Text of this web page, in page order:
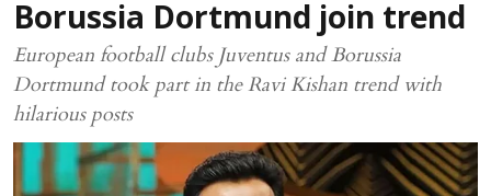
Borussia Dortmund join trend
European football clubs Juventus and Borussia
Dortmund took part in the Ravi Kishan trend with
hilarious posts